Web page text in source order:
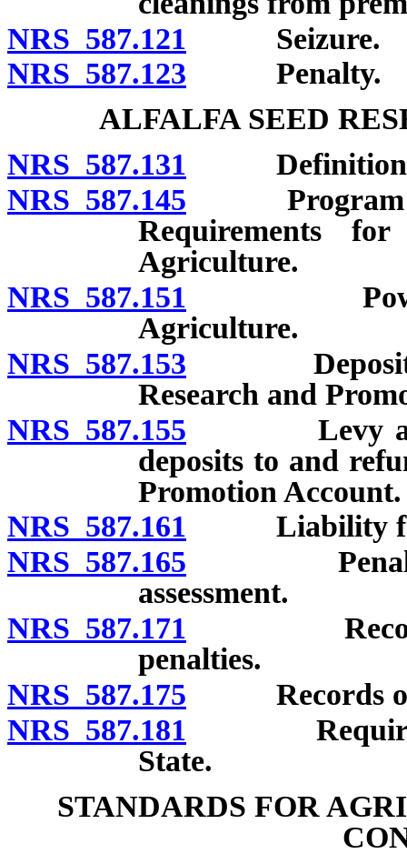
NRS 587.121 Seizure.
NRS 587.123 Penalty.
ALFALFA SEED
NRS 587.131
NRS 587.145 Program for
Requirements
Agriculture.
NRS 587.151 Powers
Agriculture.
NRS 587.153 Deposit of
Research and
NRS 587.155 Levy and
deposits to and
Promotion Account.
NRS 587.161 Liability for
NRS 587.165 Penalty
assessment.
NRS 587.171 Recovery
penalties.
NRS 587.175 Records of
NRS 587.181
State.
STANDARDS FOR